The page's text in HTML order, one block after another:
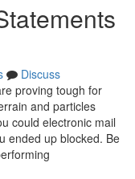
Discuss
proving tough for
and particles
could electronic mail
ended up blocked. Be